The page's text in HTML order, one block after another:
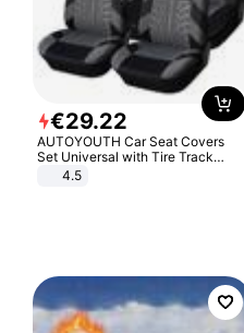
€29.22
AUTOYOUTH Car Seat Covers
Set Universal with Tire Track
Detail Styling Car Seat Protector
4.5